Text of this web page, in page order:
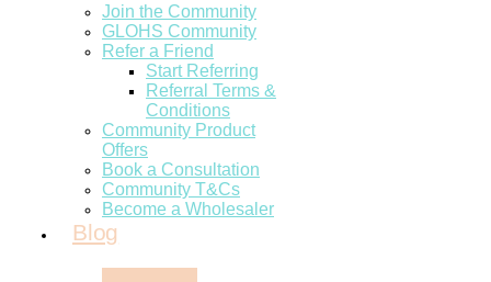
Join the Community
GLOHS Community
Refer a Friend
Start Referring
Referral Terms &
Conditions
Community Product
Offers
Book a Consultation
Community T&Cs
Become a Wholesaler
Blog